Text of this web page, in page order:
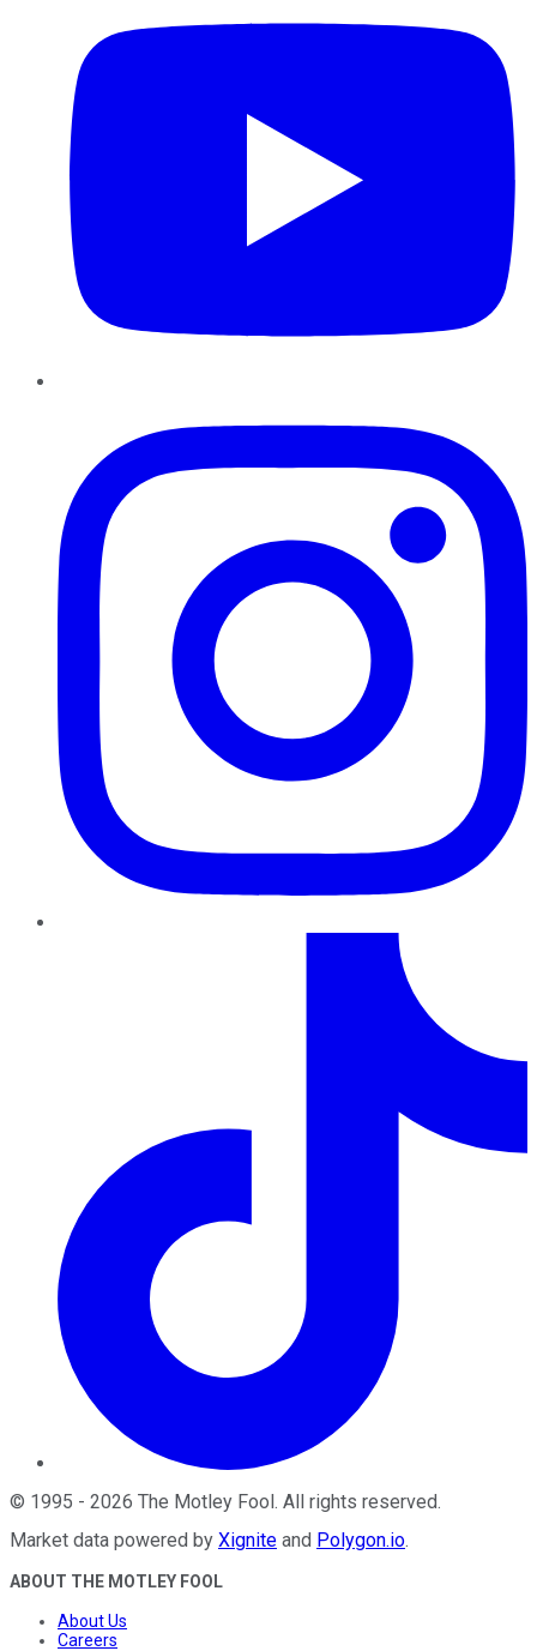
© 1995 - 2026 The Motley Fool . All rights reserved.
Market data powered by Xignite and Polygon.io.
ABOUT THE MOTLEY FOOL
About Us
Careers